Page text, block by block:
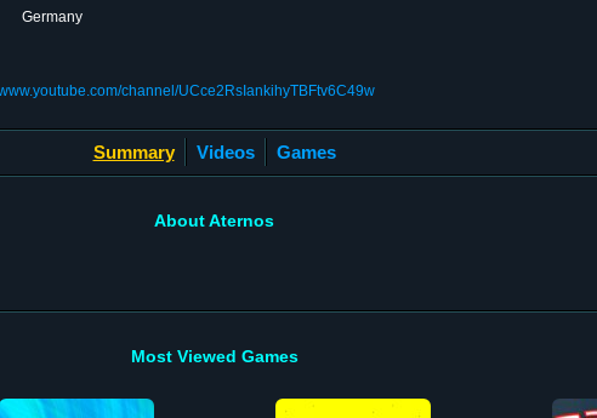
Germany
channel/UCce2RsIankihyTBFtv6C49w
Summary Videos Games
About Aternos
Most Viewed Games